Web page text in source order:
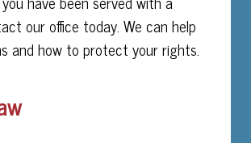
our office today. We can help
and how to protect your rights.